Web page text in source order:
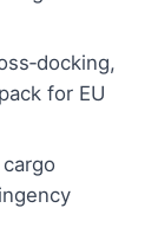
for EU